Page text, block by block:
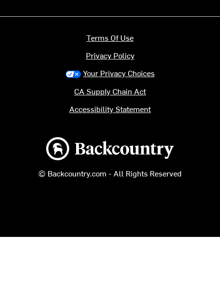
Backcountry logo
© Backcountry.com - All Rights Reserved
Terms Of Use
Privacy Policy
Your Privacy Choices
CA Supply Chain Act
Accessibility Statement